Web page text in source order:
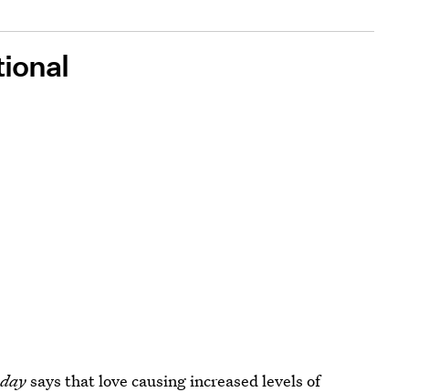
says that love causing increased levels of